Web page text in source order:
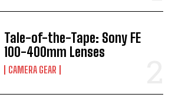
Tale-of-the-Tape: Sony FE
100-400mm Lenses
CAMERA GEAR